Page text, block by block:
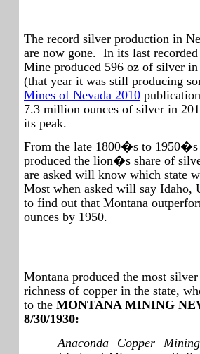
The record silver production in
are now gone. In its last
Mine produced 596 oz of silver
(that year it was still producing
Mines of Nevada 2010
7.3 million ounces of silver in
its peak.
From the late 1800�s to 1950�s
produced the lion�s share of
are asked will know which state
Most when asked will say Idaho,
to find out that Montana
ounces by 1950.
Montana produced the most
richness of copper in the state,
to the MONTANA MINING
8/30/1930:
Anaconda Copper